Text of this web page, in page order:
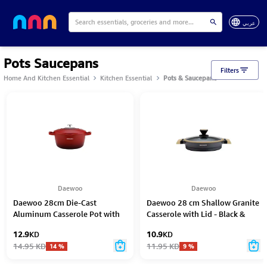
عربي
Pots Saucepans
Home And Kitchen Essential Kitchen Essential Pots & Saucepans
Daewoo
Daewoo 28cm Die-Cast
Aluminum Casserole Pot with
Coating, Full Induction Base,
Oven-Safe, Chemical-Free, Red
12.9KD
14.95KD 14%
Daewoo
Daewoo 28 cm Shallow Granite
Casserole with Lid - Black &
10.9KD
11.95KD 9%
Filters